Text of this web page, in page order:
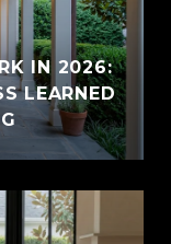
IN 2026:
LEARNED